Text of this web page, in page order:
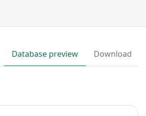
Database preview Download